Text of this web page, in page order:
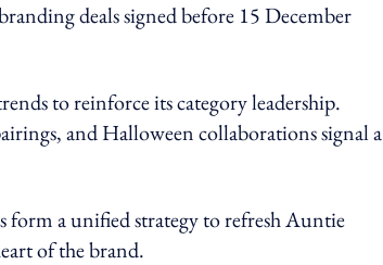
deals signed before 15 December
to reinforce its category leadership.
and Halloween collaborations signal a
form a unified strategy to refresh Auntie
of the brand.